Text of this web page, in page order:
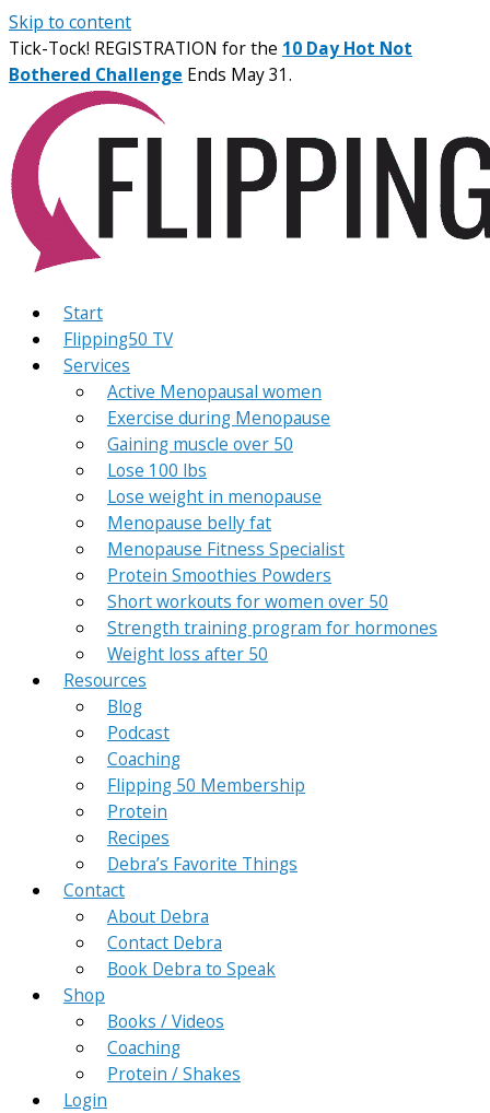
Skip to content
Tick-Tock! REGISTRATION for the 10 Day Hot Not
Bothered Challenge Ends May 31.
Start
Flipping50 TV
Services
Active Menopausal women
Exercise during Menopause
Gaining muscle over 50
Lose 100 lbs
Lose weight in menopause
Menopause belly fat
Menopause Fitness Specialist
Protein Smoothies Powders
Short workouts for women over 50
Strength training program for hormones
Weight loss after 50
Resources
Blog
Podcast
Coaching
Flipping 50 Membership
Protein
Recipes
Debra’s Favorite Things
Contact
About Debra
Contact Debra
Book Debra to Speak
Shop
Books / Videos
Coaching
Protein / Shakes
Login